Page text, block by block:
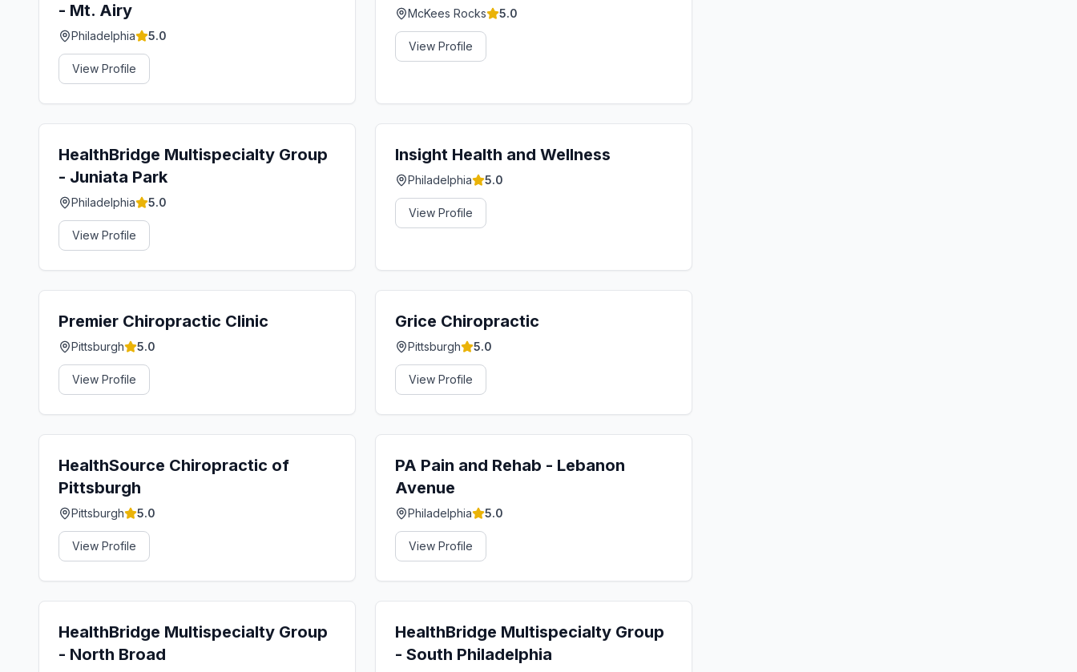
- Mt. Airy
Philadelphia 5.0
View Profile
McKees Rocks 5.0
View Profile
HealthBridge Multispecialty Group
- Juniata Park
Philadelphia 5.0
View Profile
Insight Health and Wellness
Philadelphia 5.0
View Profile
Premier Chiropractic Clinic
Pittsburgh 5.0
View Profile
Grice Chiropractic
Pittsburgh 5.0
View Profile
HealthSource Chiropractic of
Pittsburgh
Pittsburgh 5.0
View Profile
PA Pain and Rehab - Lebanon
Avenue
Philadelphia 5.0
View Profile
HealthBridge Multispecialty Group
- North Broad
HealthBridge Multispecialty Group
- South Philadelphia